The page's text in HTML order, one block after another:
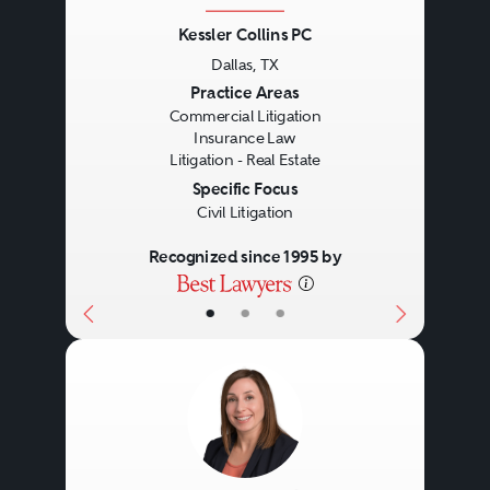
Handling lease terminations
and evictions.
Advising on subleasing and
assignment.
The representation of lenders and
borrowers in real estate secured
loan originations, loan sales and
purchases and other debt
arrangements, including:
Permanent financings.
Construction loans.
Conduit loans.
Mezzanine loans.
Shared appreciation loans.
• • •
Kessler Collins PC
Dallas, TX
Practice Areas
Commercial Litigation
Insurance Law
Litigation - Real Estate
Specific Focus
Civil Litigation
Recognized since 1995 by